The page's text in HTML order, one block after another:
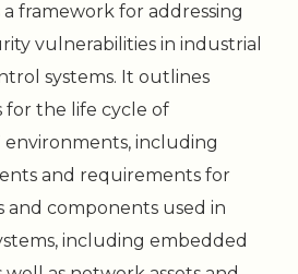
a framework for addressing
vulnerabilities in industrial
systems. It outlines
for the life cycle of
including
and requirements for
and components used in
including embedded